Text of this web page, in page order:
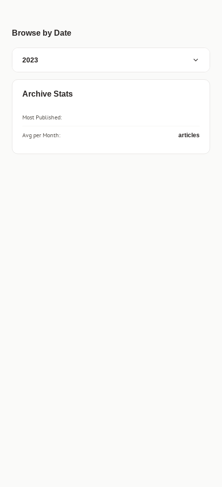
Browse by Date
2023
Archive Stats
Most Published:
Avg per Month: articles